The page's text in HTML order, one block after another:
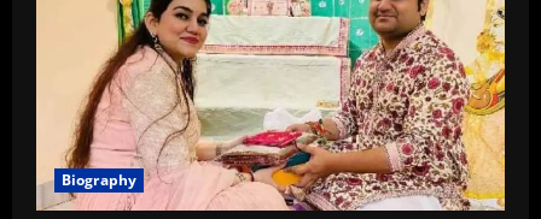
Biography